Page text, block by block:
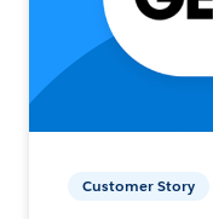
Customer Story